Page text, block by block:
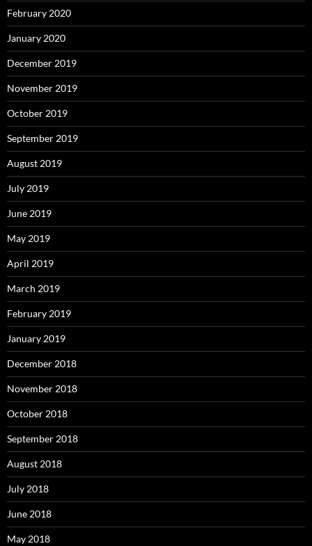
February 2020
January 2020
December 2019
November 2019
October 2019
September 2019
August 2019
July 2019
June 2019
May 2019
April 2019
March 2019
February 2019
January 2019
December 2018
November 2018
October 2018
September 2018
August 2018
July 2018
June 2018
May 2018